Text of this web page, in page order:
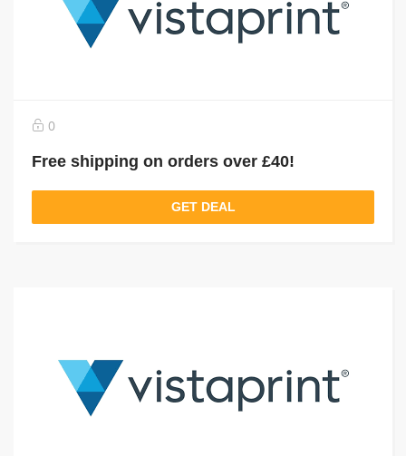
0
Free shipping on orders over £40!
GET DEAL